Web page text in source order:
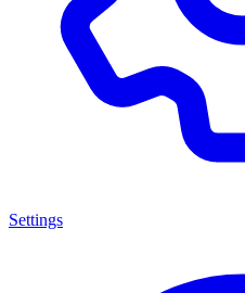
Settings